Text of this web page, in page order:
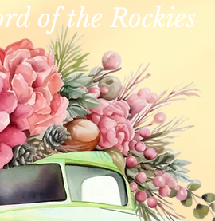
of the Rockies